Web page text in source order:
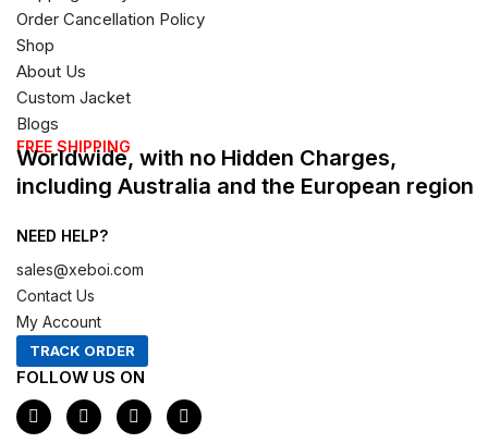
Order Cancellation Policy
Shop
About Us
Custom Jacket
Blogs
FREE SHIPPING
Worldwide, with no Hidden Charges,
including Australia and the European region
NEED HELP?
sales@xeboi.com
Contact Us
My Account
TRACK ORDER
FOLLOW US ON
F
a
I
n
X
-
P
i